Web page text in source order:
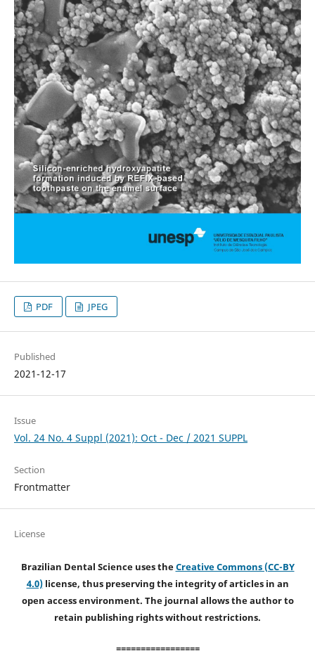
PDF JPEG
Published
2021-12-17
Issue
Vol. 24 No. 4 Suppl (2021): Oct - Dec / 2021 SUPPL
Section
Frontmatter
License
Brazilian Dental Science uses theCreative Commons (CC-BY
4.0)license, thus preserving the integrity of articles in an
open access environment. The journal allows the author to
retain publishing rights without restrictions.
=================